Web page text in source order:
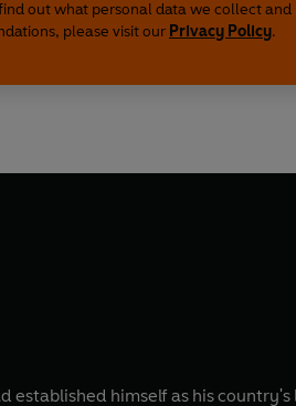
out what personal data we collect and
please visit our Privacy Policy.
established himself as his